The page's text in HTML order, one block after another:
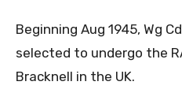
Beginning Aug 1945, Wg
selected to undergo the
Bracknell in the UK.